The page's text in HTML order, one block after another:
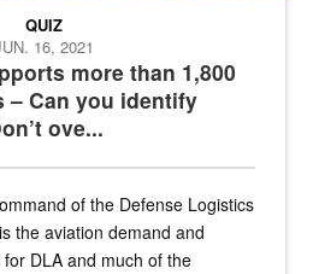
more than 1,800
– Can you identify
ove...
QUIZ
16, 2021
of the Defense Logistics
the aviation demand and
DLA and much of the